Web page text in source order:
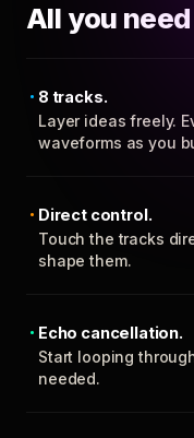
All you
8 tracks.
Layer ideas freely.
waveforms as you
Direct control.
Touch the tracks
shape them.
Echo cancellation.
Start looping
needed.